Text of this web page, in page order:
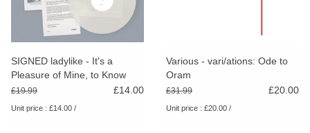
SIGNED ladylike - It's a
Pleasure of Mine, to Know
You're Fine (Dinked Edition)
£19.99 £14.00
Unit price : £14.00 /
Various - vari/ations: Ode to
Oram
£31.99 £20.00
Unit price : £20.00 /